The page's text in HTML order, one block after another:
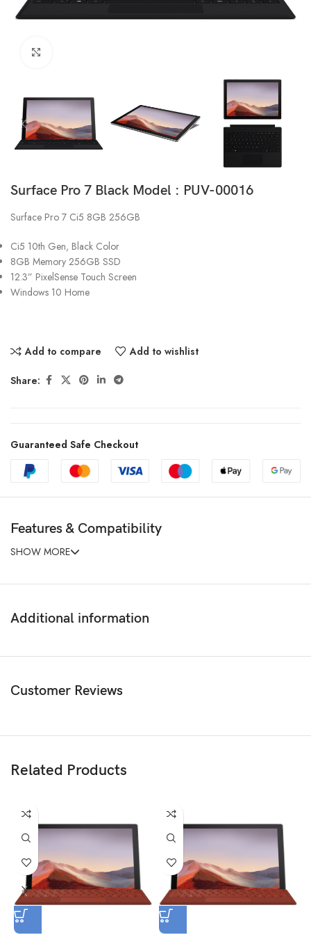
Surface Pro 7 Black Model : PUV-00016
Surface Pro 7 Ci5 8GB 256GB
Ci5 10th Gen, Black Color
8GB Memory 256GB SSD
12.3” PixelSense Touch Screen
Windows 10 Home
Add to compare Add to wishlist
Share:
Guaranteed Safe Checkout
Features & Compatibility
SHOW MORE
Additional information
Customer Reviews
Related Products